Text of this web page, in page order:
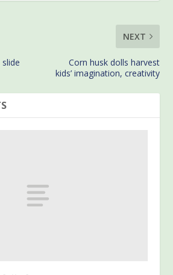
NEXT
Corn husk dolls harvest
kids’ imagination, creativity